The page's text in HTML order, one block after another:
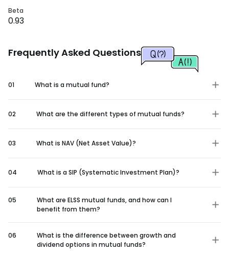
Beta
0.93
Frequently Asked Questions
01 What is a mutual fund?
02 What are the different types of mutual funds?
03 What is NAV (Net Asset Value)?
04 What is a SIP (Systematic Investment Plan)?
05
What are ELSS mutual funds, and how can I
benefit from them?
06
What is the difference between growth and
dividend options in mutual funds?